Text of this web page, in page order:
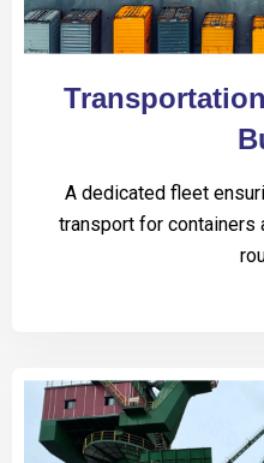
A dedicated fleet
transport for containers